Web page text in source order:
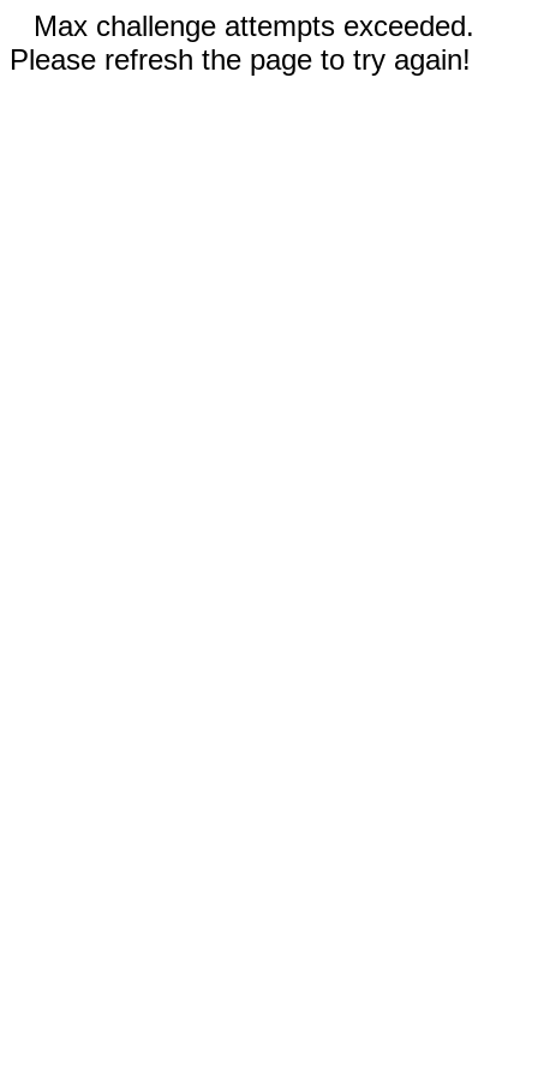
Max challenge attempts exceeded.
Please refresh the page to try again!